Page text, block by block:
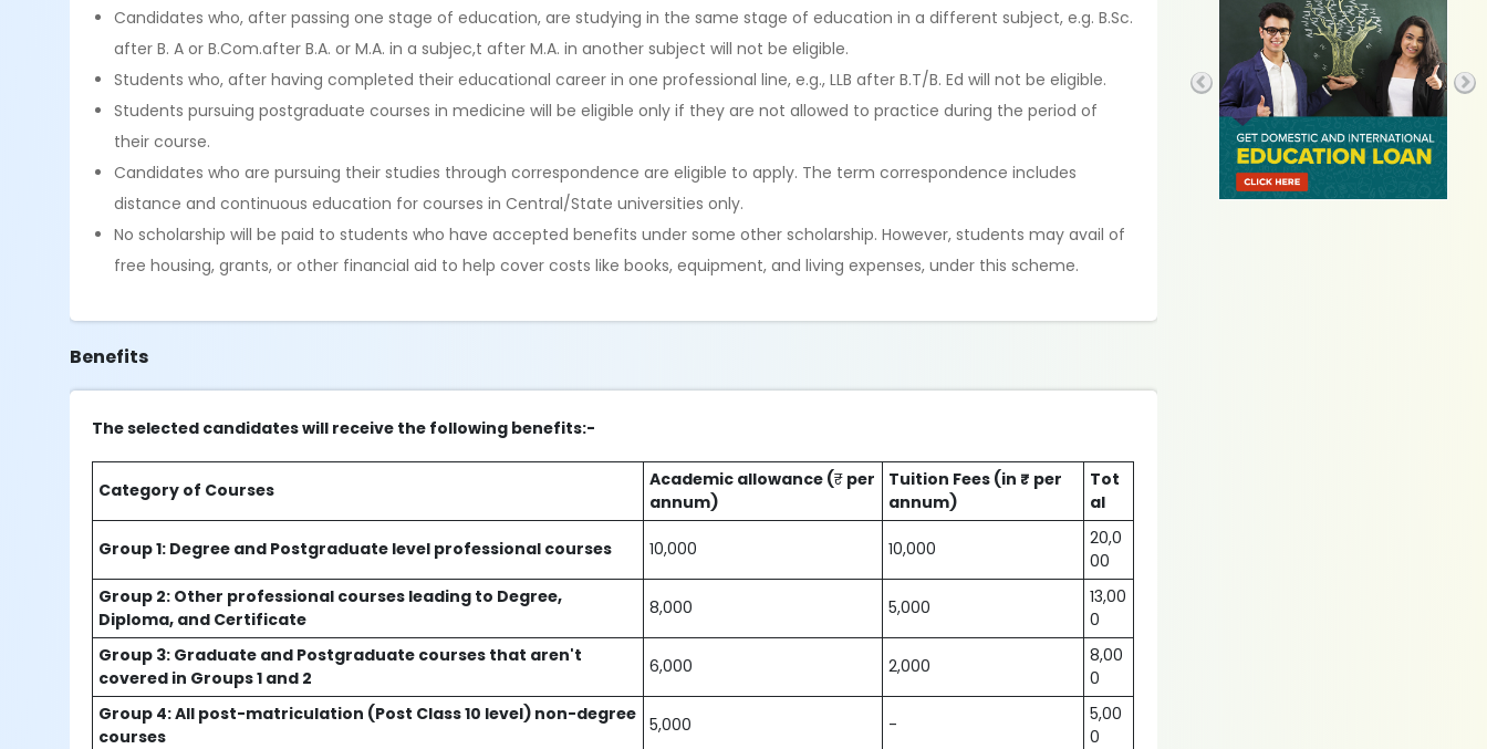
Candidates who, after passing one stage of education, are studying in the same stage of education in a different subject, e.g. B.Sc.
after B. A or B.Com.after B.A. or M.A. in a subjec,t after M.A. in another subject will not be eligible.
Students who, after having completed their educational career in one professional line, e.g., LLB after B.T/B. Ed will not be eligible.
Students pursuing postgraduate courses in medicine will be eligible only if they are not allowed to practice during the period of
their course.
Candidates who are pursuing their studies through correspondence are eligible to apply. The term correspondence includes
distance and continuous education for courses in Central/State universities only.
No scholarship will be paid to students who have accepted benefits under some other scholarship. However, students may avail of
free housing, grants, or other financial aid to help cover costs like books, equipment, and living expenses, under this scheme.
Benefits
The selected candidates will receive the following benefits:-
Category of Courses Academic allowance (₹ per
annum)
Tuition Fees (in ₹ per
annum)
Tot
al
Group 1: Degree and Postgraduate level professional courses 10,000 10,000
20,0
00
Group 2: Other professional courses leading to Degree,
Diploma, and Certificate
8,000 5,000
13,00
0
Group 3: Graduate and Postgraduate courses that aren't
covered in Groups 1 and 2
6,000 2,000
8,00
0
Group 4: All post-matriculation (Post Class 10 level) non-degree
courses
5,000 -
5,00
0